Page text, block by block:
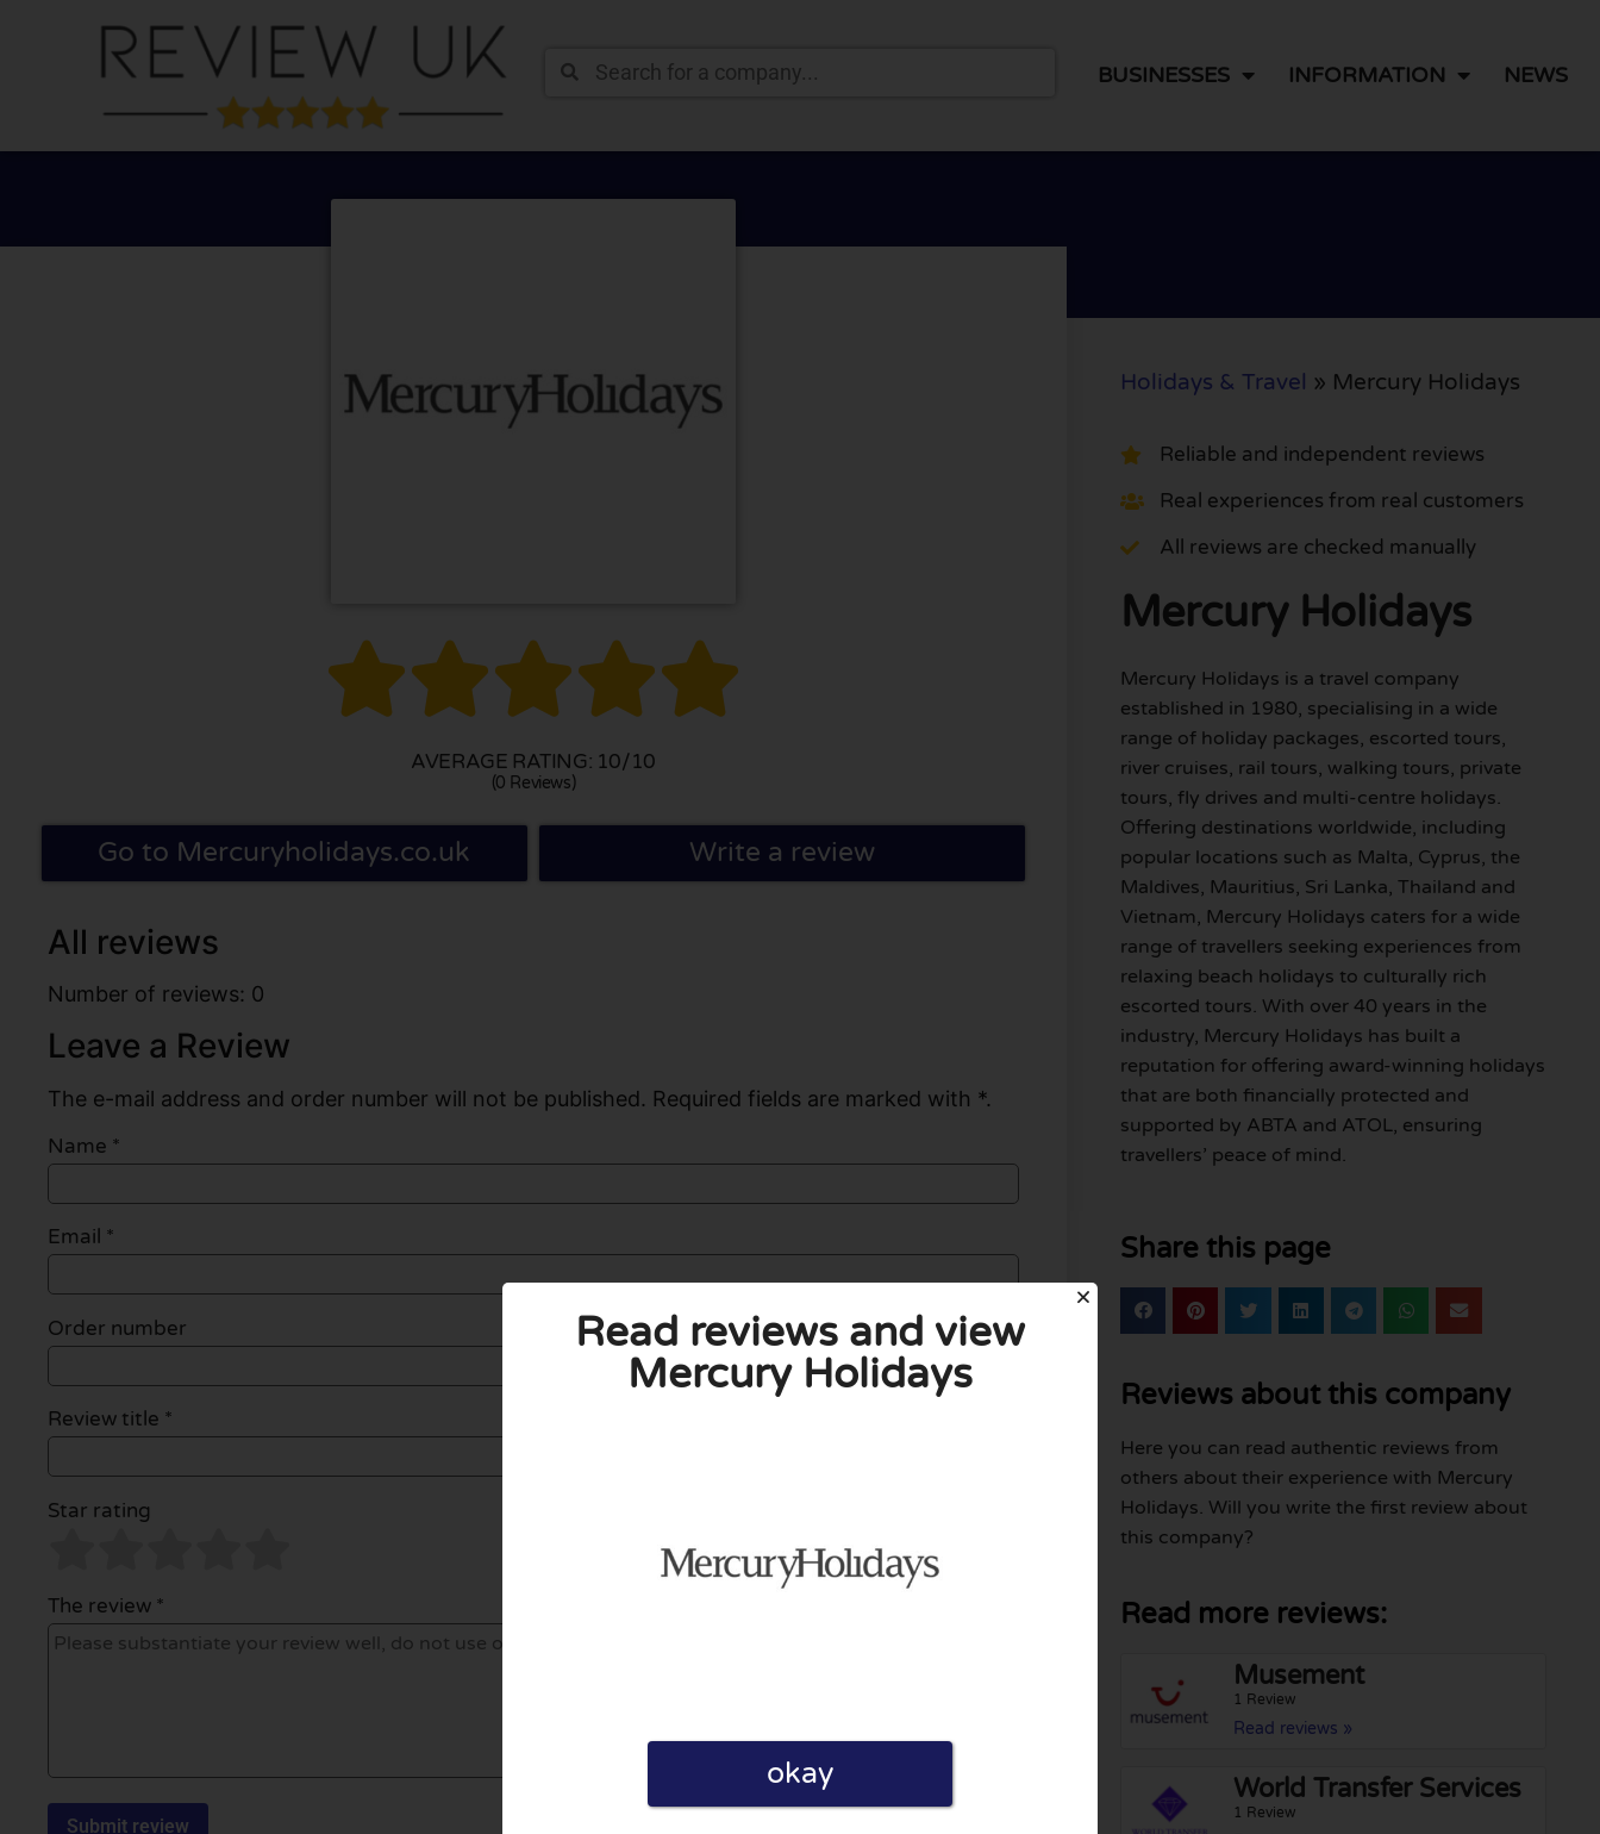
BUSINESSES INFORMATION NEWS

AVERAGE RATING: 10/10
(0 Reviews)
Go to Mercuryholidays.co.uk Write a review
All reviews
Number of reviews: 0
Leave a Review
The e-mail address and order number will not be published. Required fields are marked with *.
Name *
Email *
Order number
Review title *
Star rating
The review *
Holidays & Travel » Mercury Holidays
Reliable and independent reviews
Real experiences from real customers
All reviews are checked manually
Mercury Holidays
Mercury Holidays is a travel company
established in 1980, specialising in a wide
range of holiday packages, escorted tours,
river cruises, rail tours, walking tours, private
tours, fly drives and multi-centre holidays.
Offering destinations worldwide, including
popular locations such as Malta, Cyprus, the
Maldives, Mauritius, Sri Lanka, Thailand and
Vietnam, Mercury Holidays caters for a wide
range of travellers seeking experiences from
relaxing beach holidays to culturally rich
escorted tours. With over 40 years in the
industry, Mercury Holidays has built a
reputation for offering award-winning holidays
that are both financially protected and
supported by ABTA and ATOL, ensuring
travellers’ peace of mind.
Share this page
Reviews about this company
Here you can read authentic reviews from
others about their experience with Mercury
Holidays. Will you write the first review about
this company?
Read more reviews:
Musement
1 Review
Read reviews »
World Transfer Services
1 Review
Read reviews and view
Mercury Holidays
okay